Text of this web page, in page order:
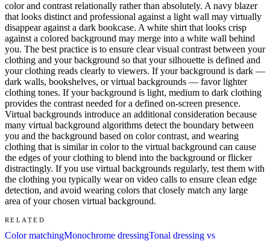
color and contrast relationally rather than absolutely. A navy blazer
that looks distinct and professional against a light wall may virtually
disappear against a dark bookcase. A white shirt that looks crisp
against a colored background may merge into a white wall behind
you. The best practice is to ensure clear visual contrast between your
clothing and your background so that your silhouette is defined and
your clothing reads clearly to viewers. If your background is dark —
dark walls, bookshelves, or virtual backgrounds — favor lighter
clothing tones. If your background is light, medium to dark clothing
provides the contrast needed for a defined on-screen presence.
Virtual backgrounds introduce an additional consideration because
many virtual background algorithms detect the boundary between
you and the background based on color contrast, and wearing
clothing that is similar in color to the virtual background can cause
the edges of your clothing to blend into the background or flicker
distractingly. If you use virtual backgrounds regularly, test them with
the clothing you typically wear on video calls to ensure clean edge
detection, and avoid wearing colors that closely match any large
area of your chosen virtual background.
RELATED
Color matchingMonochrome dressingTonal dressing vs